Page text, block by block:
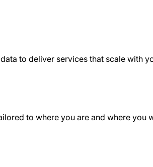
to deliver services that scale with
to where you are and where